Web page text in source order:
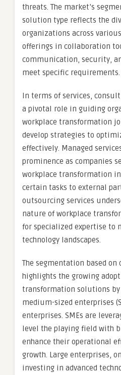
threats. The market’s
solution type reflects the
organizations across
offerings in collaboration
communication, security,
meet specific requirements.
In terms of services,
a pivotal role in guiding
workplace transformation
develop strategies to
effectively. Managed
prominence as companies
workplace transformation
certain tasks to external
outsourcing services
nature of workplace
for specialized expertise to
technology landscapes.
The segmentation based
highlights the growing
transformation solutions
medium-sized enterprises
enterprises. SMEs are
level the playing field with
enhance their operational
growth. Large enterprises,
investing in advanced